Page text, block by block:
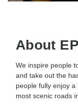
About
We inspire people
and take out the
people fully enjoy
most scenic roads